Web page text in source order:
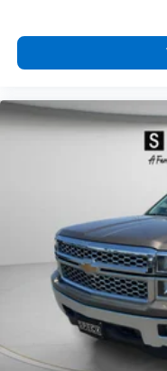
Tricoat. Illuminated
USB Charging Cable
confirm the
calling the dealer